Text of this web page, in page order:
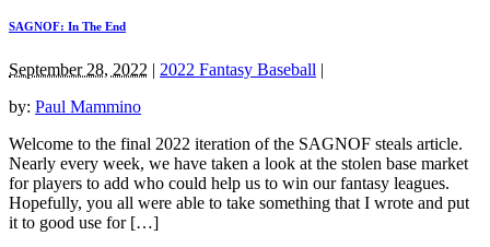
SAGNOF: In The End
September 28, 2022 | 2022 Fantasy Baseball |
by: Paul Mammino
Welcome to the final 2022 iteration of the SAGNOF steals article.
Nearly every week, we have taken a look at the stolen base market
for players to add who could help us to win our fantasy leagues.
Hopefully, you all were able to take something that I wrote and put
it to good use for […]